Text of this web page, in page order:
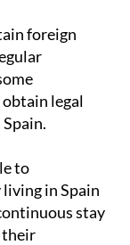
foreign
legal
to
in Spain
stay
their